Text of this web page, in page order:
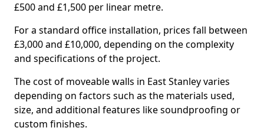
£500 and £1,500 per linear metre.
For a standard office installation, prices fall between
£3,000 and £10,000, depending on the complexity
and specifications of the project.
The cost of moveable walls in East Stanley varies
depending on factors such as the materials used,
size, and additional features like soundproofing or
custom finishes.